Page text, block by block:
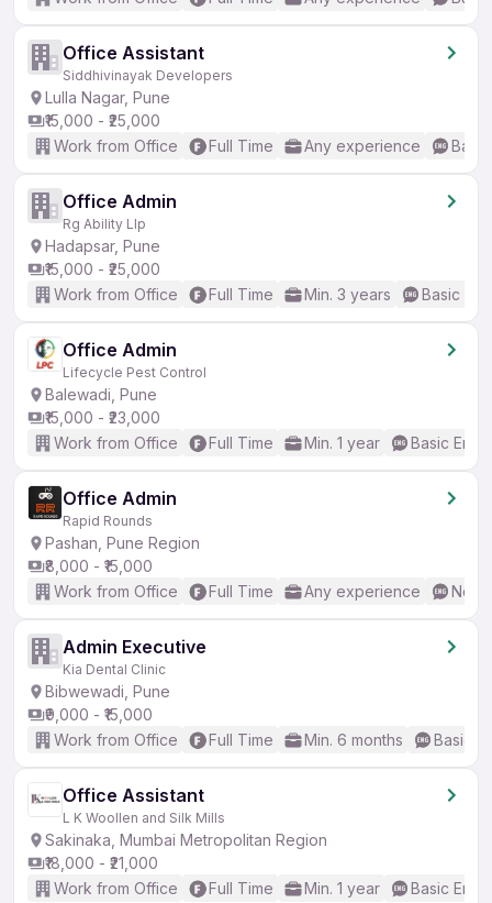
Office Assistant
Siddhivinayak Developers
Lulla Nagar, Pune
₹15,000 - ₹25,000
Work from Office
Full Time Any experience
Office Admin
Rg Ability Llp
Hadapsar, Pune
₹15,000 - ₹25,000
Work from Office
Full Time Min. 3 years Basic
Office Admin
Lifecycle Pest Control
Balewadi, Pune
₹15,000 - ₹23,000
Work from Office
Full Time Min. 1 year Basic
Office Admin
Rapid Rounds
Pashan, Pune Region
₹8,000 - ₹15,000
Work from Office
Full Time Any experience No
Admin Executive
Kia Dental Clinic
Bibwewadi, Pune
₹9,000 - ₹15,000
Work from Office
Full Time Min. 6 months Basic
Office Assistant
L K Woollen and Silk Mills
Sakinaka, Mumbai Metropolitan Region
₹18,000 - ₹21,000
Work from Office
Full Time Min. 1 year Basic